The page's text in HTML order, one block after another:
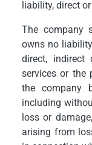
liability, direct
The company
owns no
direct,
services or the
the company
including
loss or
arising from